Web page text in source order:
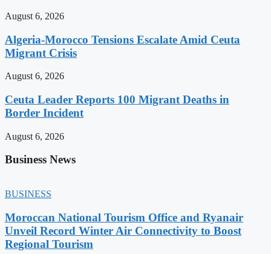
August 6, 2026
Algeria-Morocco Tensions Escalate Amid Ceuta
Migrant Crisis
August 6, 2026
Ceuta Leader Reports 100 Migrant Deaths in
Border Incident
August 6, 2026
Business News
BUSINESS
Moroccan National Tourism Office and Ryanair
Unveil Record Winter Air Connectivity to Boost
Regional Tourism